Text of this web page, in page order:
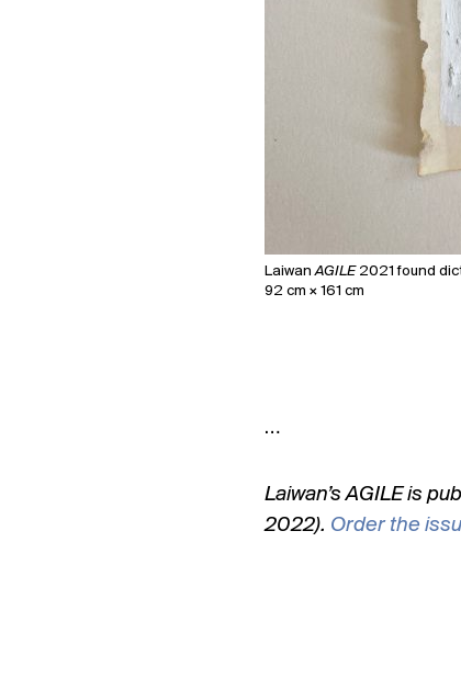
LaiwanAGILE2021 found
92 cm × 161 cm
…
Laiwan’s AGILE is
2022). Order the